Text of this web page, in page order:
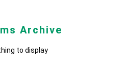
Archive
to display